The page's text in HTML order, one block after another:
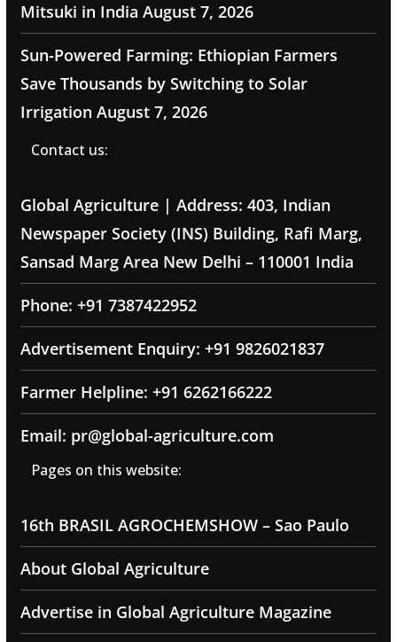
Mitsuki in India August 7, 2026
Sun-Powered Farming: Ethiopian Farmers
Save Thousands by Switching to Solar
Irrigation August 7, 2026
Contact us:
Global Agriculture | Address: 403, Indian
Newspaper Society (INS) Building, Rafi Marg,
Sansad Marg Area New Delhi – 110001 India
Phone: +91 7387422952
Advertisement Enquiry: +91 9826021837
Farmer Helpline: +91 6262166222
Email: pr@global-agriculture.com
Pages on this website:
16th BRASIL AGROCHEMSHOW – Sao Paulo
About Global Agriculture
Advertise in Global Agriculture Magazine